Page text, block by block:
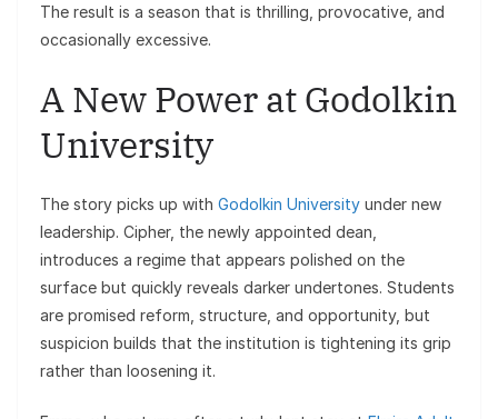
The result is a season that is thrilling, provocative, and
occasionally excessive.
A New Power at Godolkin
University
The story picks up with Godolkin University under new
leadership. Cipher, the newly appointed dean,
introduces a regime that appears polished on the
surface but quickly reveals darker undertones. Students
are promised reform, structure, and opportunity, but
suspicion builds that the institution is tightening its grip
rather than loosening it.